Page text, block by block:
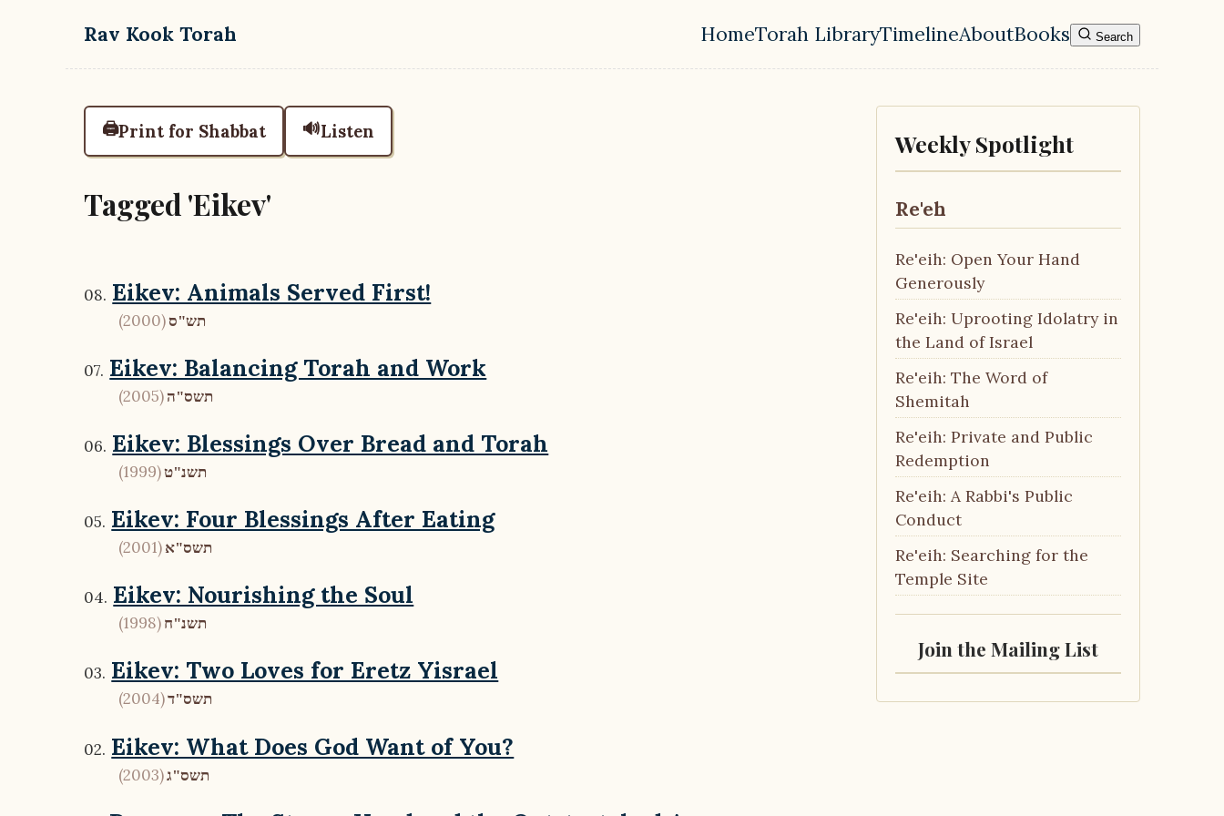
Skip to main content
Rav Kook Torah
Top level navigation menu
HomeTorah LibraryTimelineAboutBooks Search
🖨️Print for Shabbat 🔊Listen
Tagged 'Eikev'
Eikev: Animals Served First!
תש"ס(2000)
Eikev: Balancing Torah and Work
תשס"ה (2005)
Eikev: Blessings Over Bread and Torah
תשנ"ט(1999)
Eikev: Four Blessings After Eating
תשס"א(2001)
Eikev: Nourishing the Soul
תשנ"ח (1998)
Eikev: Two Loves for Eretz Yisrael
תשס"ד(2004)
Eikev: What Does God Want of You?
תשס"ג(2003)
Weekly Spotlight
Re'eh
Re'eih: Open Your Hand
Generously
Re'eih: Uprooting Idolatry in
the Land of Israel
Re'eih: The Word of
Shemitah
Re'eih: Private and Public
Redemption
Re'eih: A Rabbi's Public
Conduct
Re'eih: Searching for the
Temple Site
Join the Mailing List